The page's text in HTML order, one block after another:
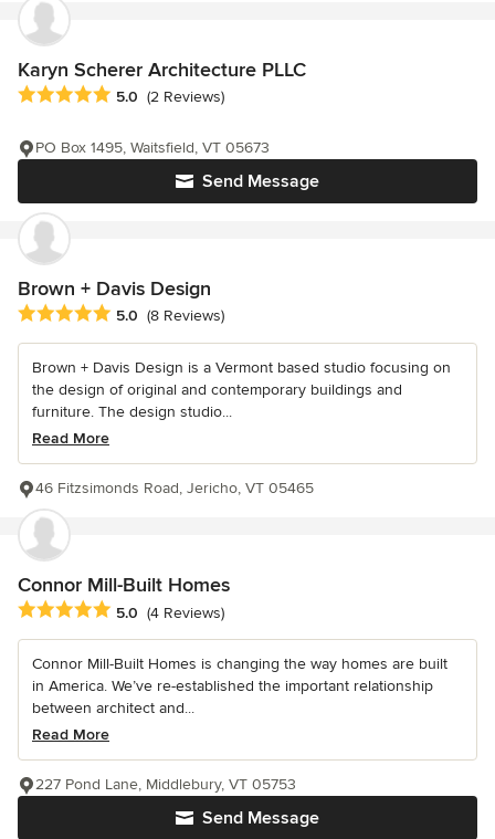
Karyn Scherer Architecture PLLC
Average rating: 5 out of 5 stars
5.0 (2 Reviews)
Send Message
PO Box 1495, Waitsfield, VT 05673
Brown + Davis Design
Average rating: 5 out of 5 stars
5.0 (8 Reviews)
Brown + Davis Design is a Vermont based studio focusing on
the design of original and contemporary buildings and
furniture. The design studio...
Read More
46 Fitzsimonds Road, Jericho, VT 05465
Connor Mill-Built Homes
Average rating: 5 out of 5 stars
5.0 (4 Reviews)
Connor Mill-Built Homes is changing the way homes are built
in America. We’ve re-established the important relationship
between architect and...
Read More
Send Message
227 Pond Lane, Middlebury, VT 05753